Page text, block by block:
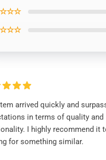
arrived quickly and
in terms of quality and
I highly recommend it
for something similar.